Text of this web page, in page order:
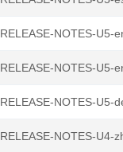
RELEASE-NOTES-U5-
RELEASE-NOTES-U5-
RELEASE-NOTES-U5-
RELEASE-NOTES-U4-